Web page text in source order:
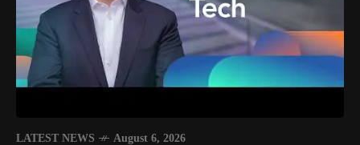
LATEST NEWS August 6, 2026